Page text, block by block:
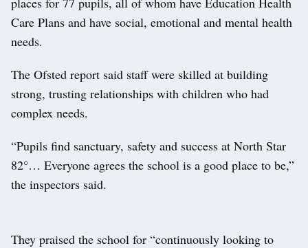
Care Plans and have social, emotional and mental health
needs.
The Ofsted report said staff were skilled at building
strong, trusting relationships with children who had
complex needs.
“Pupils find sanctuary, safety and success at North Star
82°… Everyone agrees the school is a good place to be,”
the inspectors said.
They praised the school for “continuously looking to